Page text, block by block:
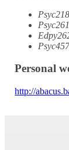
Psyc218
Psyc261
Personal
http://